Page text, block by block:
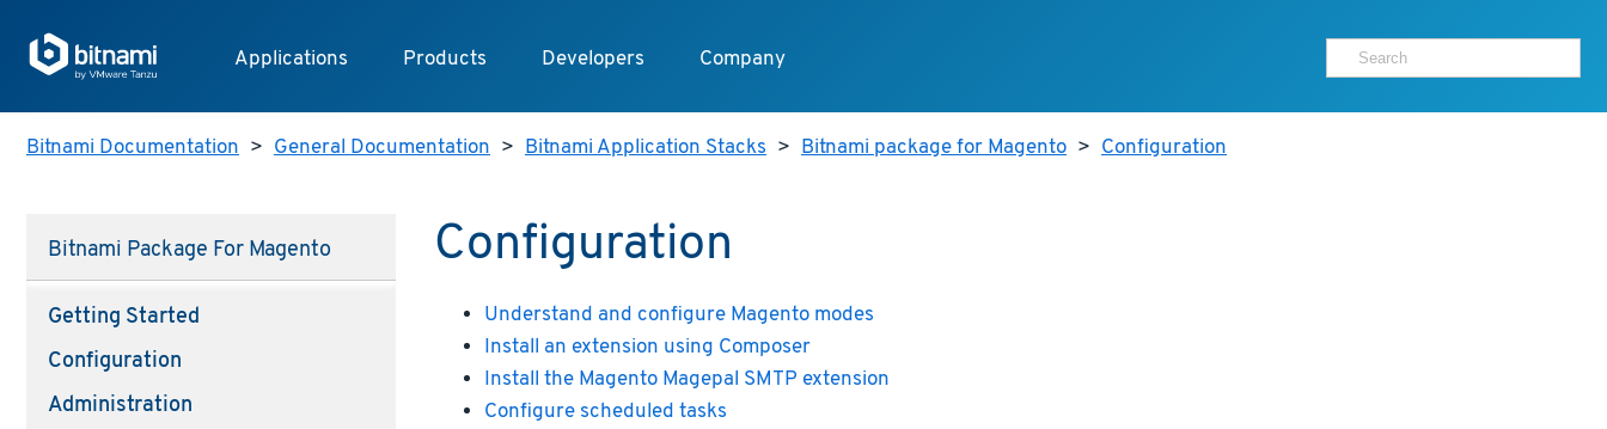
Applications Products Developers Company
Bitnami Documentation > General Documentation > Bitnami Application Stacks > Bitnami package for Magento > Configuration
Bitnami Package For Magento
Getting Started
Configuration
Administration
Configuration
Understand and configure Magento modes
Install an extension using Composer
Install the Magento Magepal SMTP extension
Configure scheduled tasks